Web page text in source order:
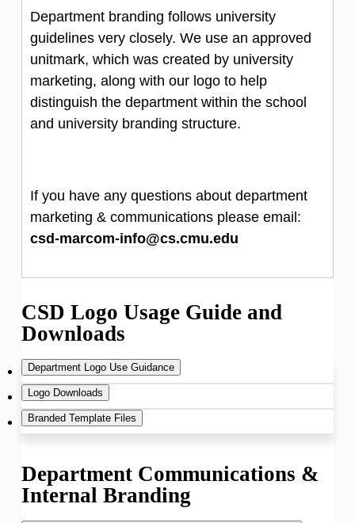
Department branding follows university
guidelines very closely. We use an approved
unitmark, which was created by university
marketing, along with our logo to help
distinguish the department within the school
and university branding structure.
If you have any questions about department
marketing & communications please email:
csd-marcom-info@cs.cmu.edu
CSD Logo Usage Guide and
Downloads
Department Logo Use Guidance
Logo Downloads
Note: There is a color difference for print
which files to use please use the email
csd-marcom-info@cs.cmu.edu
Branded Template Files
Microsoft Word format-
Department Communications &
Internal Branding